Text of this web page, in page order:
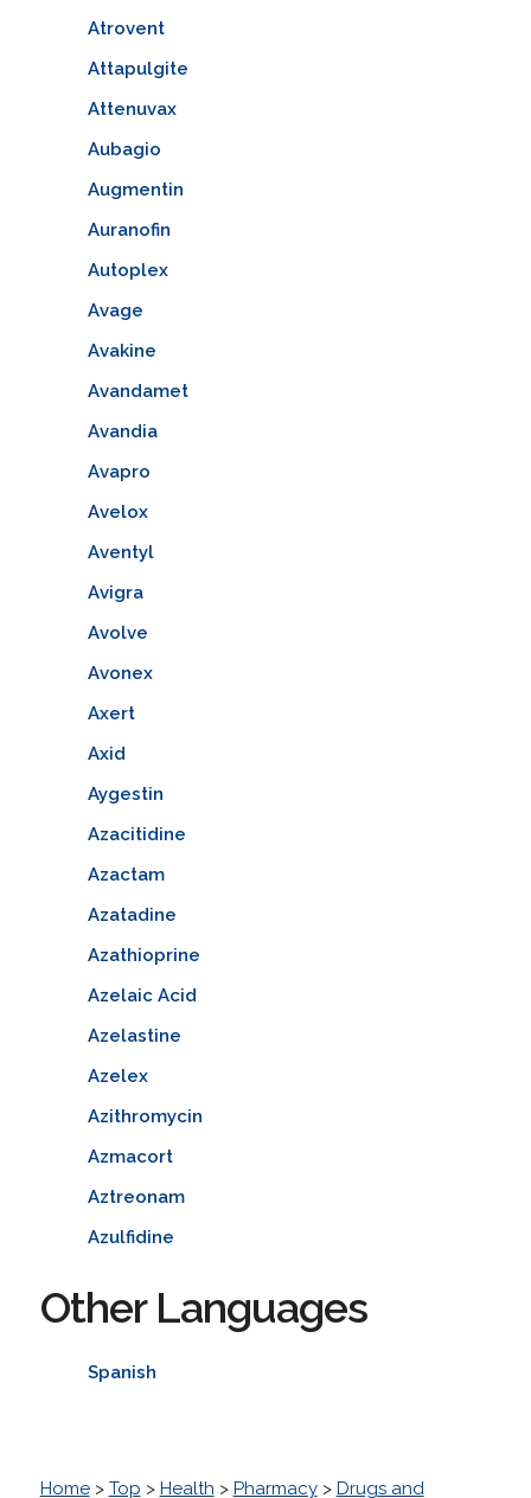
Atrovent
Attapulgite
Attenuvax
Aubagio
Augmentin
Auranofin
Autoplex
Avage
Avakine
Avandamet
Avandia
Avapro
Avelox
Aventyl
Avigra
Avolve
Avonex
Axert
Axid
Aygestin
Azacitidine
Azactam
Azatadine
Azathioprine
Azelaic Acid
Azelastine
Azelex
Azithromycin
Azmacort
Aztreonam
Azulfidine
Other Languages
Spanish
Home> Top > Health > Pharmacy> Drugs and